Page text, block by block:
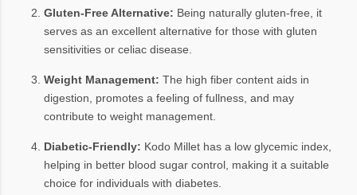
Gluten-Free Alternative: Being naturally gluten-free, it
serves as an excellent alternative for those with gluten
sensitivities or celiac disease.
Weight Management: The high fiber content aids in
digestion, promotes a feeling of fullness, and may
contribute to weight management.
Diabetic-Friendly: Kodo Millet has a low glycemic index,
helping in better blood sugar control, making it a suitable
choice for individuals with diabetes.